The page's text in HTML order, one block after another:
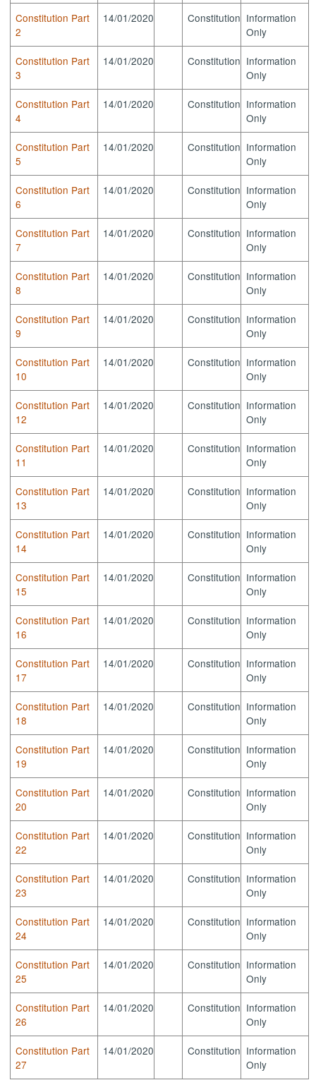
Constitution Part
2
14/01/2020 Constitution Information
Only
Constitution Part
3
14/01/2020 Constitution Information
Only
Constitution Part
4
14/01/2020 Constitution Information
Only
Constitution Part
5
14/01/2020 Constitution Information
Only
Constitution Part
6
14/01/2020 Constitution Information
Only
Constitution Part
7
14/01/2020 Constitution Information
Only
Constitution Part
8
14/01/2020 Constitution Information
Only
Constitution Part
9
14/01/2020 Constitution Information
Only
Constitution Part
10
14/01/2020 Constitution Information
Only
Constitution Part
12
14/01/2020 Constitution Information
Only
Constitution Part
11
14/01/2020 Constitution Information
Only
Constitution Part
13
14/01/2020 Constitution Information
Only
Constitution Part
14
14/01/2020 Constitution Information
Only
Constitution Part
15
14/01/2020 Constitution Information
Only
Constitution Part
16
14/01/2020 Constitution Information
Only
Constitution Part
17
14/01/2020 Constitution Information
Only
Constitution Part
18
14/01/2020 Constitution Information
Only
Constitution Part
19
14/01/2020 Constitution Information
Only
Constitution Part
20
14/01/2020 Constitution Information
Only
Constitution Part
22
14/01/2020 Constitution Information
Only
Constitution Part
23
14/01/2020 Constitution Information
Only
Constitution Part
24
14/01/2020 Constitution Information
Only
Constitution Part
25
14/01/2020 Constitution Information
Only
Constitution Part
26
14/01/2020 Constitution Information
Only
Constitution Part
27
14/01/2020 Constitution Information
Only